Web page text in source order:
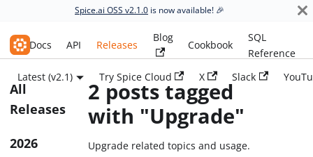
Spice.ai OSS v2.1.0 is now available! 🎉
Spice.ai OSS
Docs API Releases
Blog
Cookbook
SQL
Reference
Latest (v2.1)
Try Spice Cloud X Slack
All
Releases
2026
2 posts tagged
with "Upgrade"
Upgrade related topics and usage.